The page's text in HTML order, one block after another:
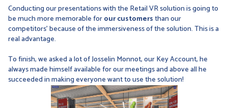
Conducting our presentations with the Retail VR solution is going to
be much more memorable forour customersthan our
competitors' because of the immersiveness of the solution. This is a
real advantage.
To finish, we asked a lot of Josselin Monnot, our Key Account, he
always made himself available for our meetings and above all he
succeeded in making everyone want to use the solution!